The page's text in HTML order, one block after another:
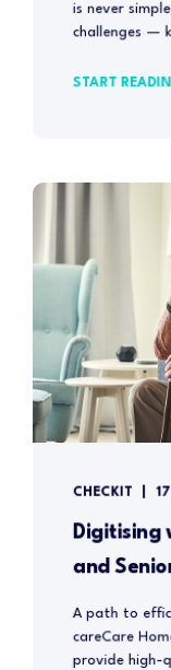
is never
challenges —
START
CHECKIT
Digitising
and
A path to
careCare
provide high-